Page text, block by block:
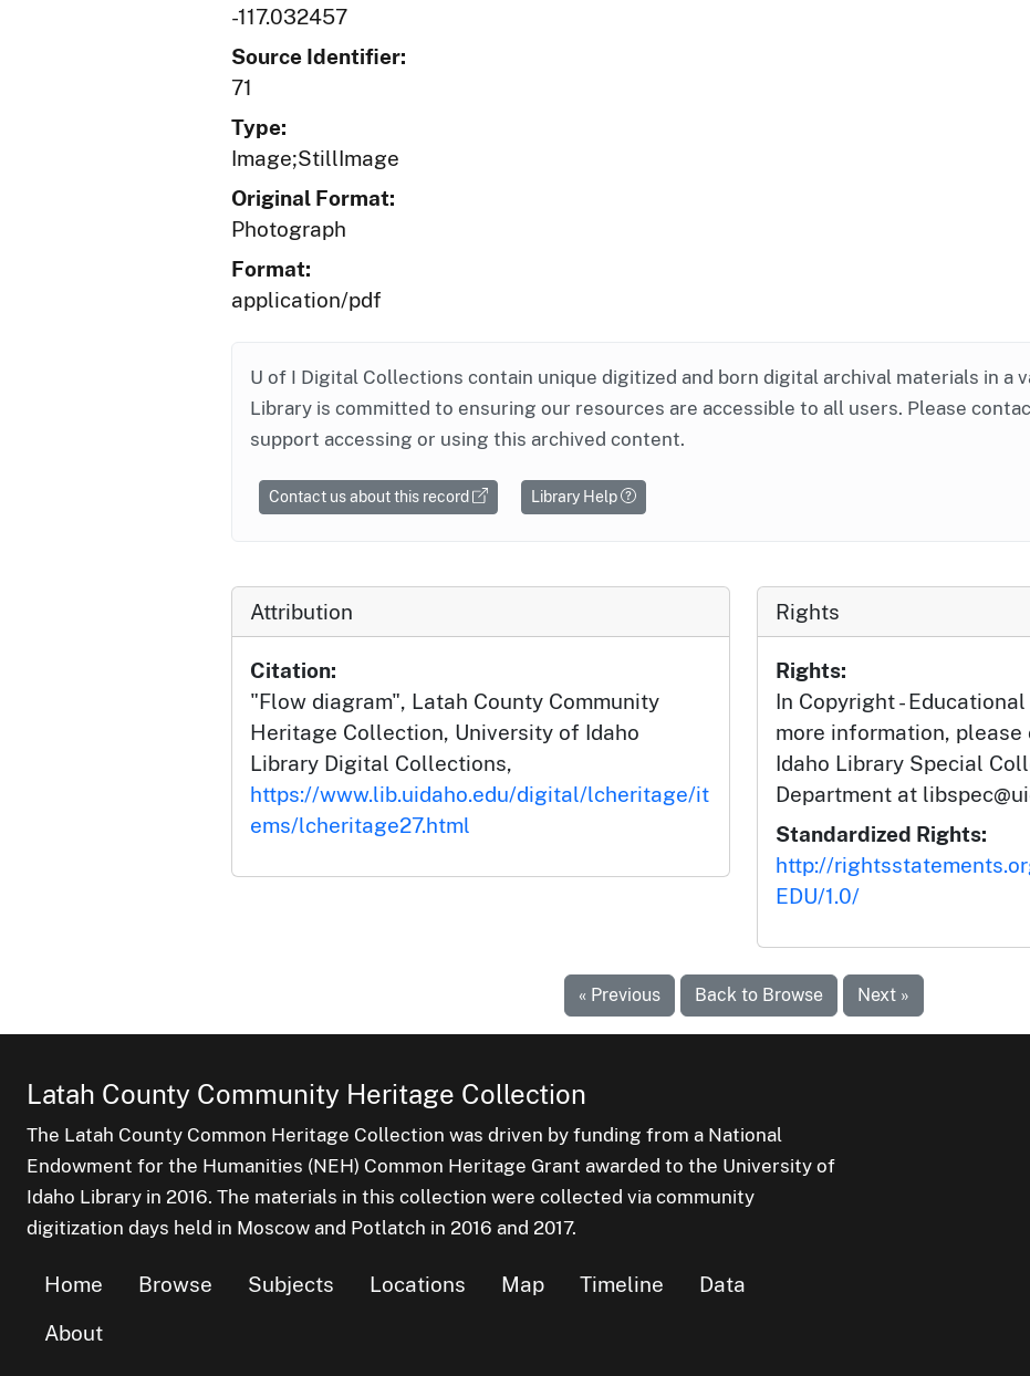
-117.032457
Source Identifier:
71
Type:
Image;StillImage
Original Format:
Photograph
Format:
application/pdf
U of I Digital Collections contain unique digitized and born digital archival materials in a
Library is committed to ensuring our resources are accessible to all users. Please
support accessing or using this archived content.
Contact us about this record Library Help
Attribution
Citation:
"Flow diagram", Latah County Community
Heritage Collection, University of Idaho
Library Digital Collections,
https://www.lib.uidaho.edu/digital/lcheritage/it
ems/lcheritage27.html
Rights
Rights:
In Copyright -
more information,
Idaho Library Special
Department at
Standardized Rights:
http://
EDU/1.0/
« Previous Back to Browse Next »
Latah County Community Heritage Collection
The Latah County Common Heritage Collection was driven by funding from a National
Endowment for the Humanities (NEH) Common Heritage Grant awarded to the University of
Idaho Library in 2016. The materials in this collection were collected via community
digitization days held in Moscow and Potlatch in 2016 and 2017.
Home Browse Subjects Locations Map Timeline
Data
About